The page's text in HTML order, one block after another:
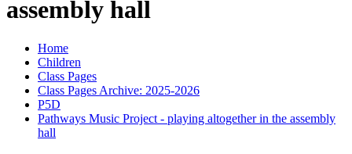
assembly hall
Home
Children
Class Pages
Class Pages Archive: 2025-2026
P5D
Pathways Music Project - playing altogether in the assembly
hall